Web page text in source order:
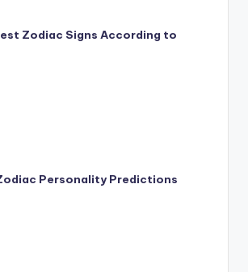
Zodiac Signs According to
Personality Predictions